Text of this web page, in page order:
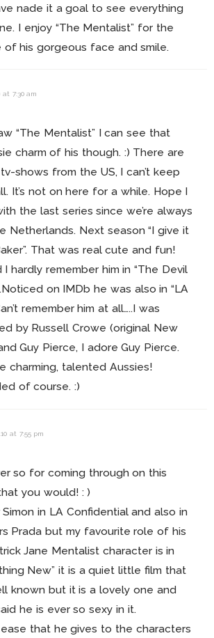
nade it a goal to see everything
I enjoy “The Mentalist” for the
of his gorgeous face and smile.
at 7:30 am
“The Mentalist” I can see that
charm of his though. :) There are
shows from the US, I can’t keep
It’s not on here for a while. Hope I
the last series since we’re always
Netherlands. Next season “I give it
That was real cute and fun!
hardly remember him in “The Devil
on IMDb he was also in “LA
remember him at all…..I was
by Russell Crowe (original New
Guy Pierce, I adore Guy Pierce.
charming, talented Aussies!
of course. :)
at 7:55 pm
so for coming through on this
you would! : )
in LA Confidential and also in
Prada but my favourite role of his
Jane Mentalist character is in
New” it is a quiet little film that
known but it is a lovely one and
he is ever so sexy in it.
that he gives to the characters